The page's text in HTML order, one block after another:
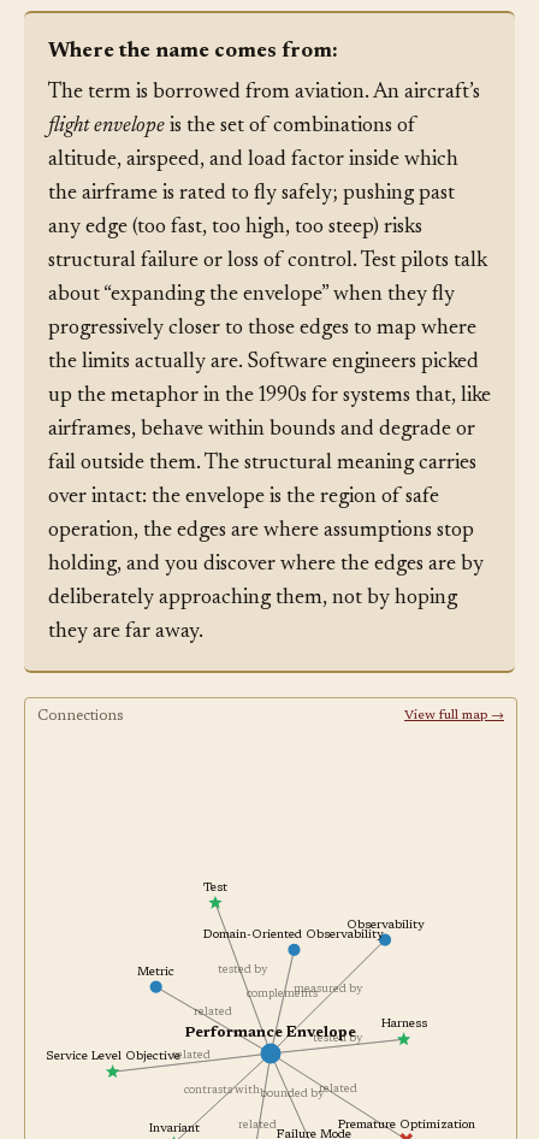
Where the name comes from:
The term is borrowed from aviation. An aircraft’s
flight envelope is the set of combinations of
altitude, airspeed, and load factor inside which
the airframe is rated to fly safely; pushing past
any edge (too fast, too high, too steep) risks
structural failure or loss of control. Test pilots talk
about “expanding the envelope” when they fly
progressively closer to those edges to map where
the limits actually are. Software engineers picked
up the metaphor in the 1990s for systems that, like
airframes, behave within bounds and degrade or
fail outside them. The structural meaning carries
over intact: the envelope is the region of safe
operation, the edges are where assumptions stop
holding, and you discover where the edges are by
deliberately approaching them, not by hoping
they are far away.
Connections View full map →
complements
bounded by
contrasts with
measured by
related
related
tested by
Performance Envelope
Domain-Oriented Observability
Metric
Observability
Test